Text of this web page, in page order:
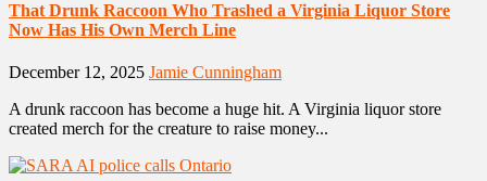
That Drunk Raccoon Who Trashed a Virginia Liquor Store
Now Has His Own Merch Line
December 12, 2025 Jamie Cunningham
A drunk raccoon has become a huge hit. A Virginia liquor store
created merch for the creature to raise money...